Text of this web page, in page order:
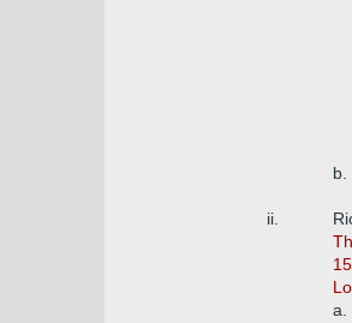
b.
ii.
a.